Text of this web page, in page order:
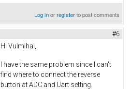
Log inorregisterto post comments
#6
Hi Vulmihai,
I have the same problem since I can't
find where to connect the reverse
button at ADC and Uart setting.